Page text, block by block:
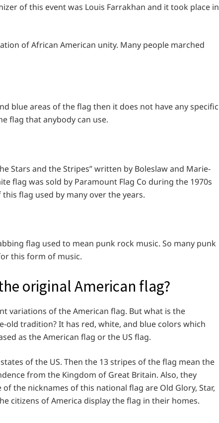
of this event was Louis Farrakhan and it took place in
of African American unity. Many people marched
blue areas of the flag then it does not have any specific
flag that anybody can use.
Stars and the Stripes” written by Boleslaw and Marie-
flag was sold by Paramount Flag Co during the 1970s
flag used by many over the years.
flag used to mean punk rock music. So many punk
this form of music.
original American flag?
variations of the American flag. But what is the
old tradition? It has red, white, and blue colors which
as the American flag or the US flag.
of the US. Then the 13 stripes of the flag mean the
from the Kingdom of Great Britain. Also, they
the nicknames of this national flag are Old Glory, Star,
citizens of America display the flag in their homes.